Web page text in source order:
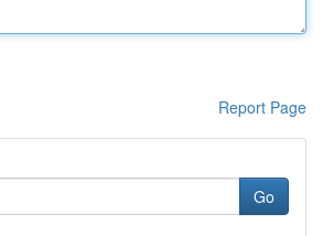
Report Page
Go